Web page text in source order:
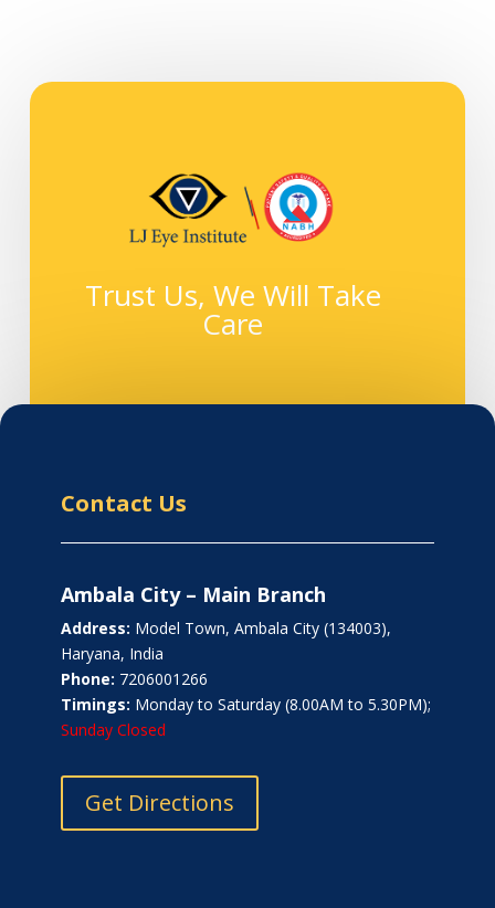
Trust Us, We Will Take
Care
Contact Us
Ambala City – Main Branch
Address: Model Town, Ambala City (134003),
Haryana, India
Phone: 7206001266
Timings: Monday to Saturday (8.00AM to 5.30PM);
Sunday Closed
Get Directions